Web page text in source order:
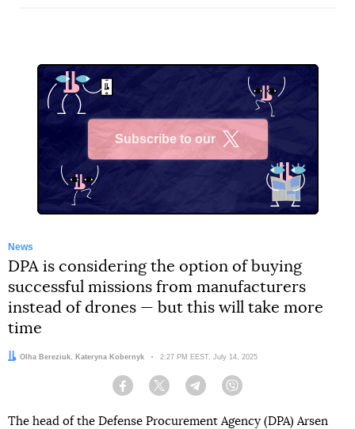
Subscribe to our
News
DPA is considering the option of buying
successful missions from manufacturers
instead of drones — but this will take more
time
Authors:
Olha Bereziuk, Kateryna Kobernyk Date:
2:27 PM EEST, July 14, 2025
Facebook Twitter Telegram
The head of the Defense Procurement Agency (DPA) Arsen